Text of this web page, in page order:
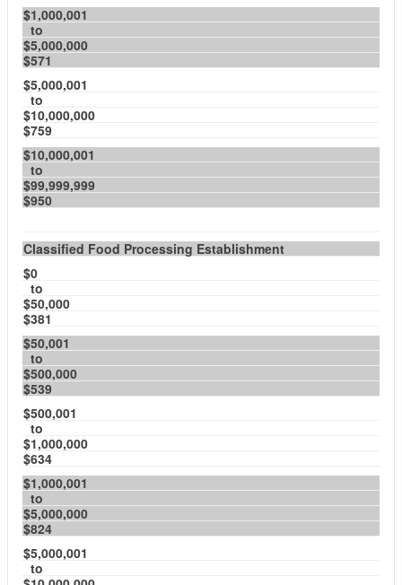
$1,000,001
to
$5,000,000
$571
$5,000,001
to
$10,000,000
$759
$10,000,001
to
$99,999,999
$950
Classified Food Processing Establishment
$0
to
$50,000
$381
$50,001
to
$500,000
$539
$500,001
to
$1,000,000
$634
$1,000,001
to
$5,000,000
$824
$5,000,001
to